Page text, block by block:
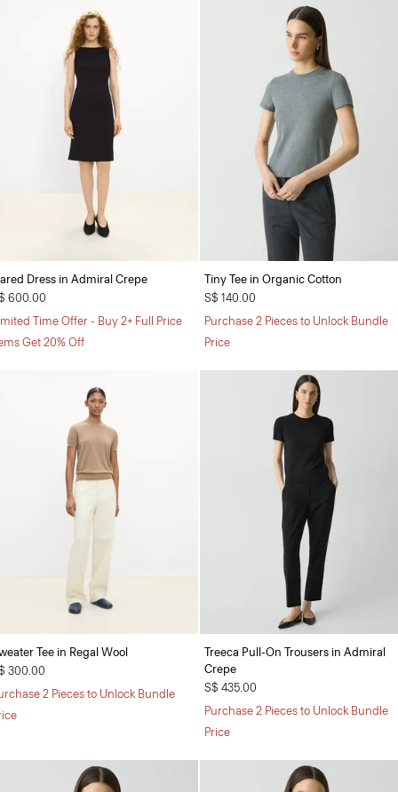
Dress in Admiral Crepe
600.00
Time Offer - Buy 2+ Full Price
Get 20% Off
Tiny Tee in Organic Cotton
S$ 140.00
Purchase 2 Pieces to Unlock Bundle
Price
Tee in Regal Wool
300.00
2 Pieces to Unlock Bundle
Treeca Pull-On Trousers in Admiral
Crepe
S$ 435.00
Purchase 2 Pieces to Unlock Bundle
Price